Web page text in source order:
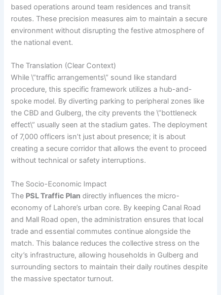
based operations around team residences and transit
routes. These precision measures aim to maintain a secure
environment without disrupting the festive atmosphere of
the national event.
The Translation (Clear Context)
While \”traffic arrangements\” sound like standard
procedure, this specific framework utilizes a hub-and-
spoke model. By diverting parking to peripheral zones like
the CBD and Gulberg, the city prevents the \”bottleneck
effect\” usually seen at the stadium gates. The deployment
of 7,000 officers isn’t just about presence; it is about
creating a secure corridor that allows the event to proceed
without technical or safety interruptions.
The Socio-Economic Impact
The PSL Traffic Plan directly influences the micro-
economy of Lahore’s urban core. By keeping Canal Road
and Mall Road open, the administration ensures that local
trade and essential commutes continue alongside the
match. This balance reduces the collective stress on the
city’s infrastructure, allowing households in Gulberg and
surrounding sectors to maintain their daily routines despite
the massive spectator turnout.